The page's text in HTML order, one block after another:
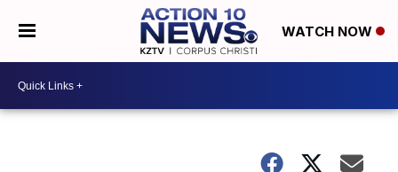
WATCH NOW